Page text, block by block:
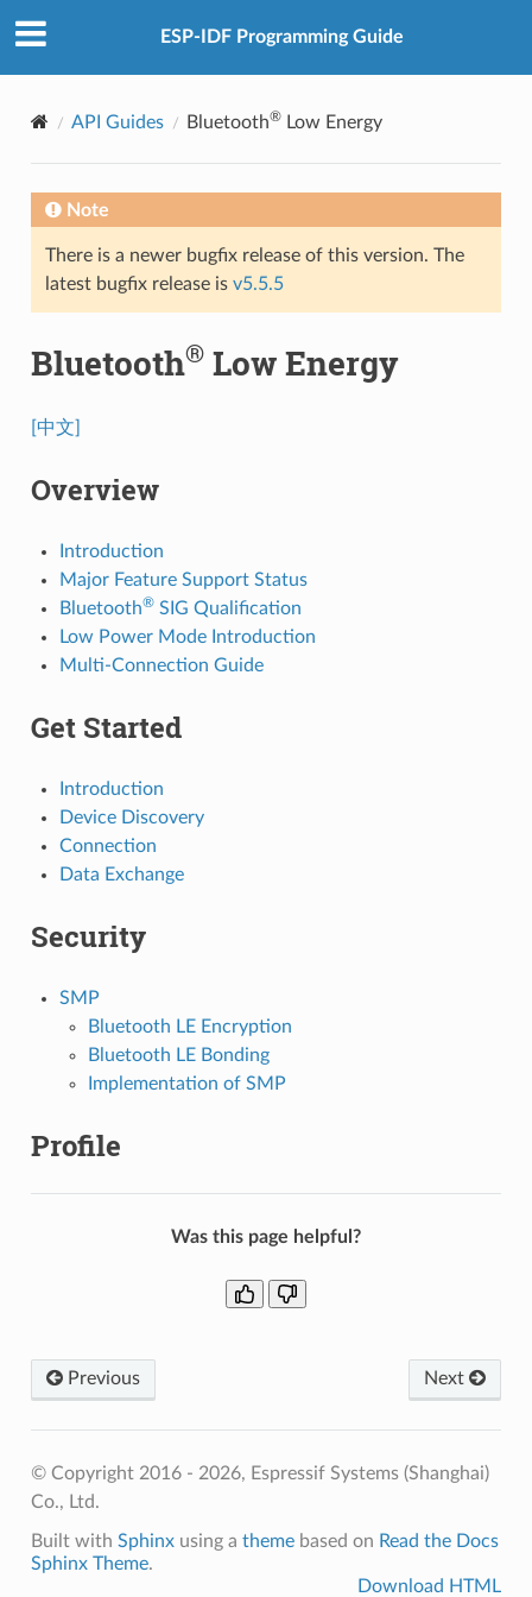
ESP-IDF Programming Guide
API Guides Bluetooth®Low Energy
Note
There is a newer bugfix release of this version. The
latest bugfix release is v5.5.5
Bluetooth®Low Energy
[中文]
Overview
Introduction
Major Feature Support Status
Bluetooth®SIG Qualification
Low Power Mode Introduction
Multi-Connection Guide
Get Started
Introduction
Device Discovery
Connection
Data Exchange
Security
SMP
Bluetooth LE Encryption
Bluetooth LE Bonding
Implementation of SMP
Profile
Was this page helpful?
Previous Next
© Copyright 2016 - 2026, Espressif Systems (Shanghai)
Co., Ltd.
Built with Sphinxusing a themebased on Read the Docs
Sphinx Theme.
Download HTML